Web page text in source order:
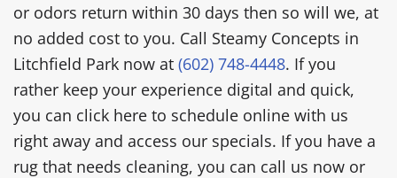
or odors return within 30 days then so will we, at
no added cost to you. Call Steamy Concepts in
Litchfield Park now at (602) 748-4448. If you
rather keep your experience digital and quick,
you can click here to schedule online with us
right away and access our specials. If you have a
rug that needs cleaning, you can call us now or